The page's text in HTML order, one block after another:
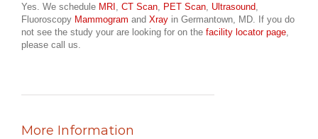
Yes. We schedule MRI CT Scan PET Scan Ultrasound
Fluoroscopy Mammogram and Xray in Germantown, MD. If you do
not see the study your are looking for on the facility locator page
please call us.
More Information